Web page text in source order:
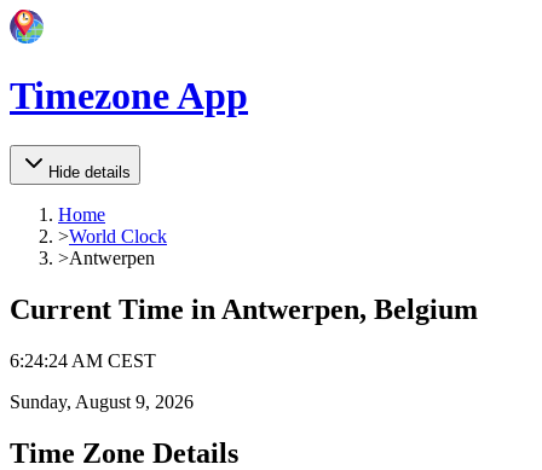
Timezone App
Hide details
Home
>World Clock
>Antwerpen
Current Time in Antwerpen, Belgium
6:24:24 AM CEST
Sunday, August 9, 2026
Time Zone Details